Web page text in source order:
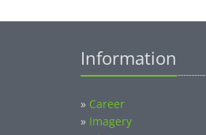
Information
» Career
» Imagery